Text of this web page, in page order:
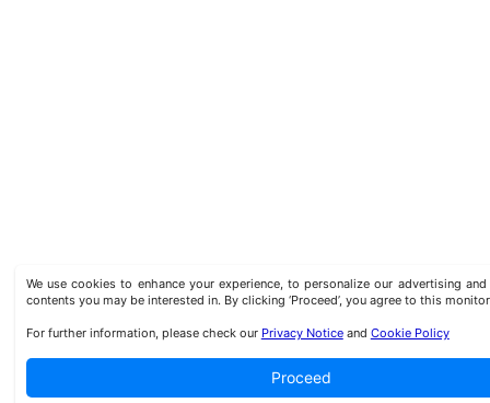
We use cookies to enhance your experience, to personalize our advertising
contents you may be interested in. By clicking ‘Proceed’, you agree to this
For further information, please check our Privacy Noticeand Cookie Policy
Proceed